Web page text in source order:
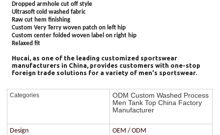
Dropped armhole cut off style
Ultrasoft cold washed fabric
Raw cut hem finishing
Custom Very Terry woven patch on left hip
Custom center folded woven label on right hip
Relaxed fit
Hucai, as one of the leading customized sportswear
manufacturers in China, provides customers with one-stop
foreign trade solutions for a variety of men's sportswear.
Categories
ODM Custom Washed Process
Men Tank Top China Factory
Manufacturer
Design
OEM / ODM